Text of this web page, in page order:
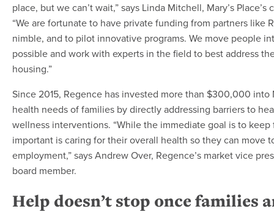
place, but we can’t wait,” says Linda Mitchell, Mary’s
“We are fortunate to have private funding from partners like
nimble, and to pilot innovative programs. We move people
possible and work with experts in the field to best address
housing.”
Since 2015, Regence has invested more than $300,000 into
health needs of families by directly addressing barriers to
wellness interventions. “While the immediate goal is to
important is caring for their overall health so they can move
employment,” says Andrew Over, Regence’s market vice
board member.
Help doesn’t stop once families